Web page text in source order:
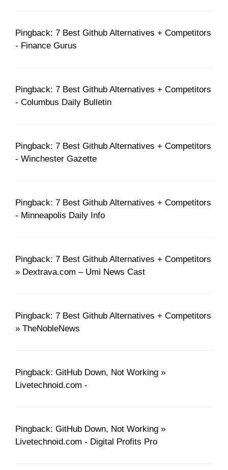
Pingback: 7 Best Github Alternatives + Competitors
- Finance Gurus
Pingback: 7 Best Github Alternatives + Competitors
- Columbus Daily Bulletin
Pingback: 7 Best Github Alternatives + Competitors
- Winchester Gazette
Pingback: 7 Best Github Alternatives + Competitors
- Minneapolis Daily Info
Pingback: 7 Best Github Alternatives + Competitors
» Dextrava.com – Umi News Cast
Pingback: 7 Best Github Alternatives + Competitors
» TheNobleNews
Pingback: GitHub Down, Not Working »
Livetechnoid.com -
Pingback: GitHub Down, Not Working »
Livetechnoid.com - Digital Profits Pro